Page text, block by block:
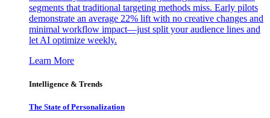
segments that traditional targeting methods miss. Early pilots
demonstrate an average 22% lift with no creative changes and
minimal workflow impact—just split your audience lines and
let AI optimize weekly.
Learn More
Intelligence & Trends
The State of Personalization